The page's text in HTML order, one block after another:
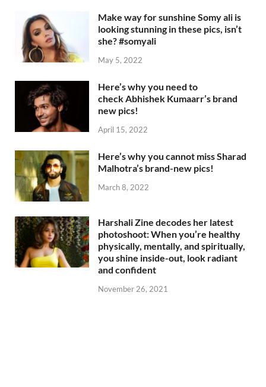
Make way for sunshine Somy ali is
looking stunning in these pics, isn’t
she? #somyali
May 5, 2022
Here’s why you need to
check Abhishek Kumaarr’s brand
new pics!
April 15, 2022
Here’s why you cannot miss Sharad
Malhotra’s brand-new pics!
March 8, 2022
Harshali Zine decodes her latest
photoshoot: When you’re healthy
physically, mentally, and spiritually,
you shine inside-out, look radiant
and confident
November 26, 2021